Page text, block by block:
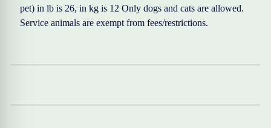
pet) in lb is 26, in kg is 12 Only dogs and cats are allowed.
Service animals are exempt from fees/restrictions.